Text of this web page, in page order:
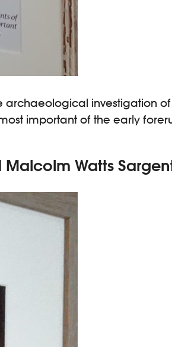
archaeological investigation
important of the early
Watts